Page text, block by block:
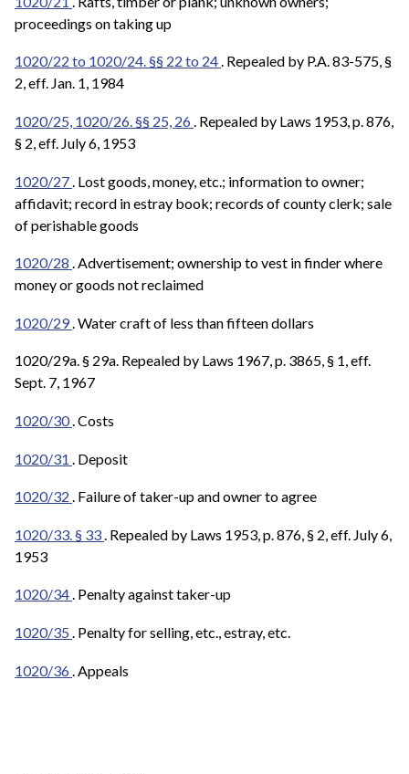
proceedings on taking up
1020/22 to 1020/24. §§ 22 to 24. Repealed by P.A. 83-575, §
2, eff. Jan. 1, 1984
1020/25, 1020/26. §§ 25, 26. Repealed by Laws 1953, p. 876,
§ 2, eff. July 6, 1953
1020/27 . Lost goods, money, etc.; information to owner;
affidavit; record in estray book; records of county clerk; sale
of perishable goods
1020/28 . Advertisement; ownership to vest in finder where
money or goods not reclaimed
1020/29 . Water craft of less than fifteen dollars
1020/29a. § 29a. Repealed by Laws 1967, p. 3865, § 1, eff.
Sept. 7, 1967
1020/30. Costs
1020/31 . Deposit
1020/32 . Failure of taker-up and owner to agree
1020/33. § 33 . Repealed by Laws 1953, p. 876, § 2, eff. July 6,
1953
1020/34. Penalty against taker-up
1020/35 . Penalty for selling, etc., estray, etc.
1020/36 . Appeals